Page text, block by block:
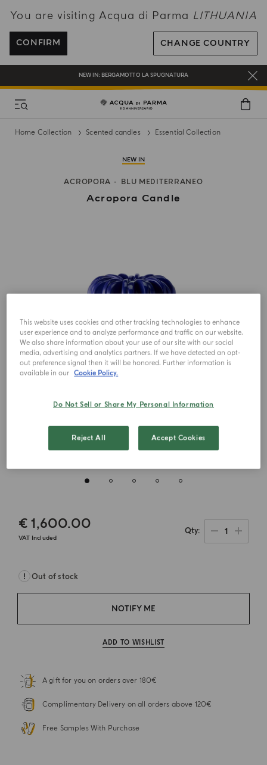
You are visiting Acqua di Parma LITHUANIA
CONFIRM CHANGE COUNTRY
ENJOY COMPLIMENTARY DELIVERY ON ALL ORDERS OVER 120€
REGISTER AND ENJOY A WORLD OF BENEFITS
COMPLIMENTARY GIFT ON ALL ORDERS OVER 180€
NEW IN: BERGAMOTTO LA SPUGNATURA
Home Collection Scented candles Essential Collection
NEW IN
ACROPORA BLU MEDITERRANEO
Acropora Candle
€ 1,600.00
VAT Included
Qty 1
Out of stock
NOTIFY ME
ADD TO WISHLIST
A gift for you on orders over 180€
Complimentary Delivery on all orders above 120€
Free Samples With Purchase
This website uses cookies and other tracking technologies to enhance
user experience and to analyze performance and traffic on our website.
We also share information about your use of our site with our social
media, advertising and analytics partners. If we have detected an opt-
out preference signal then it will be honored. Further information is
available in our Cookie Policy.
Do Not Sell or Share My Personal Information
Reject All Accept Cookies